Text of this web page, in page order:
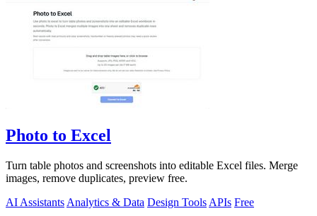
Photo to Excel
Turn table photos and screenshots into editable Excel files. Merge
images, remove duplicates, preview free.
AI Assistants Analytics & Data Design Tools APIs Free